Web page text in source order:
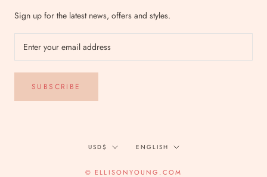
Sign up for the latest news, offers and styles.
SUBSCRIBE
Currency
USD$ Language
ENGLISH
© ELLISONYOUNG.COM